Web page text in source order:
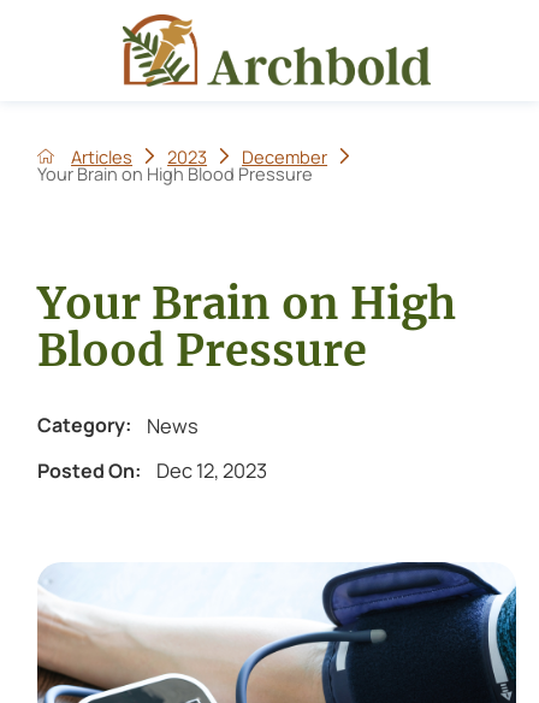
Articles 2023 December
Your Brain on High Blood Pressure
Your Brain on High
Blood Pressure
Category: News
Posted On: Dec 12, 2023